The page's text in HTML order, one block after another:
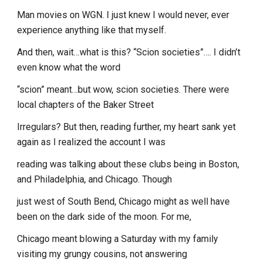
Man movies on WGN. I just knew I would never, ever
experience anything like that myself.
And then, wait…what is this? “Scion societies”…. I didn’t
even know what the word
“scion” meant…but wow, scion societies. There were
local chapters of the Baker Street
Irregulars? But then, reading further, my heart sank yet
again as I realized the account I was
reading was talking about these clubs being in Boston,
and Philadelphia, and Chicago. Though
just west of South Bend, Chicago might as well have
been on the dark side of the moon. For me,
Chicago meant blowing a Saturday with my family
visiting my grungy cousins, not answering